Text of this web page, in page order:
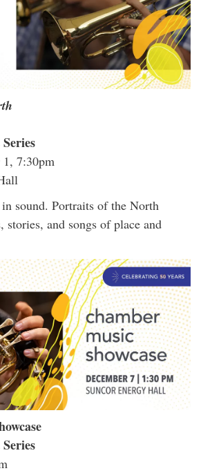
1, 7:30pm
sound. Portraits of the North
stories, and songs of place and